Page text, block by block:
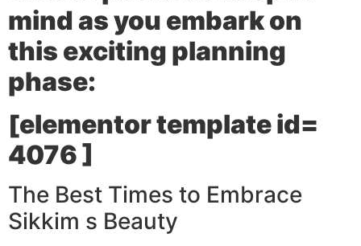
mind as you embark on
this exciting planning
phase:
[elementor template id=
4076 ]
The Best Times to Embrace
Sikkim s Beauty